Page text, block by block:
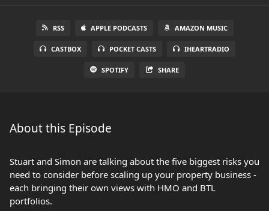
RSS APPLE PODCASTS AMAZON MUSIC
CASTBOX POCKET CASTS IHEARTRADIO
SPOTIFY SHARE
About this Episode
Stuart and Simon are talking about the five biggest risks you
need to consider before scaling up your property business -
each bringing their own views with HMO and BTL
portfolios.